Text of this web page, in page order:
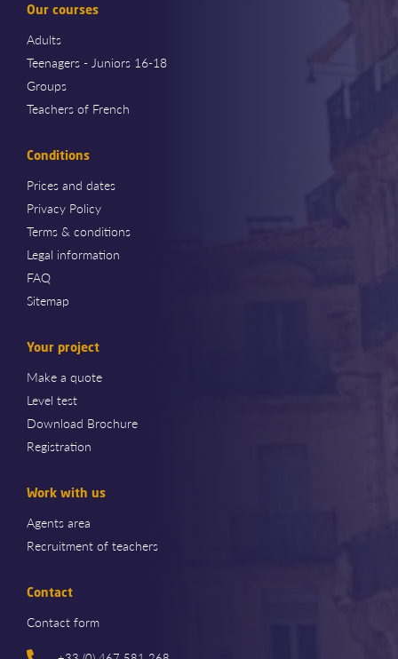
Our courses
Adults
Teenagers - Juniors 16-18
Groups
Teachers of French
Conditions
Prices and dates
Privacy Policy
Terms & conditions
Legal information
FAQ
Sitemap
Your project
Make a quote
Level test
Download Brochure
Registration
Work with us
Agents area
Recruitment of teachers
Contact
Contact form